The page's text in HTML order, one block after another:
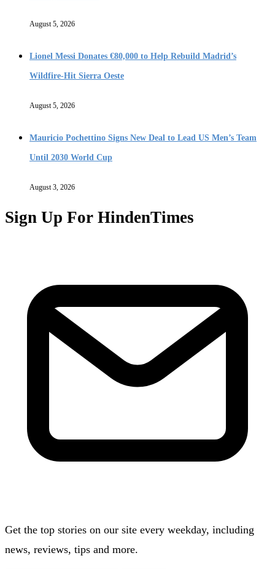
August 5, 2026
Lionel Messi Donates €80,000 to Help Rebuild Madrid’s
Wildfire-Hit Sierra Oeste
August 5, 2026
Mauricio Pochettino Signs New Deal to Lead US Men’s Team
Until 2030 World Cup
August 3, 2026
Sign Up For HindenTimes
Get the top stories on our site every weekday, including
news, reviews, tips and more.